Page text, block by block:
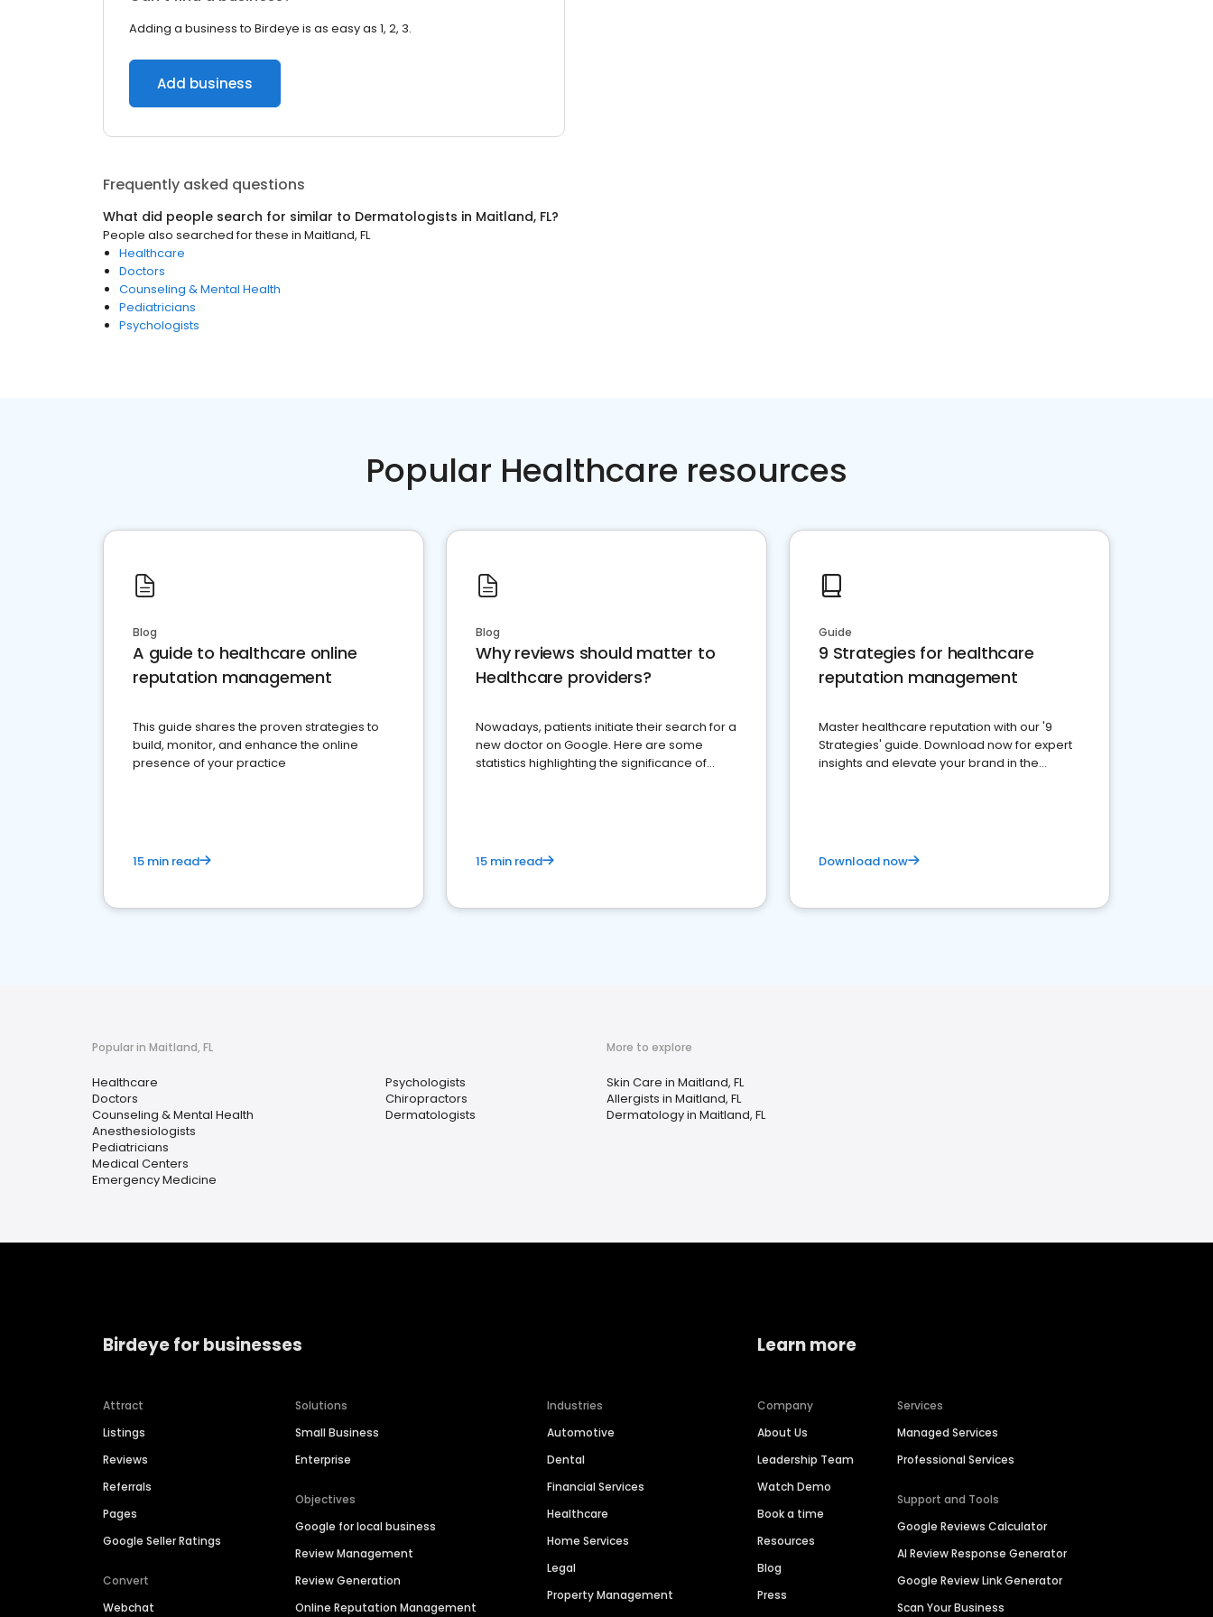
Adding a business to Birdeye is as easy as 1, 2, 3.
Add business
Frequently asked questions
What did people search for similar to Dermatologists in Maitland, FL?
People also searched for these in Maitland, FL
Healthcare
Doctors
Counseling & Mental Health
Pediatricians
Psychologists
Popular Healthcare resources
Blog
A guide to healthcare online
reputation management
This guide shares the proven strategies to
build, monitor, and enhance the online
presence of your practice
15 min read
Blog
Why reviews should matter to
Healthcare providers?
Nowadays, patients initiate their search for a
new doctor on Google. Here are some
statistics highlighting the significance of
15 min read
Guide
9 Strategies for healthcare
reputation management
Master healthcare reputation with our '9
Strategies' guide. Download now for expert
insights and elevate your brand in the
Download now
Popular in Maitland, FL
Healthcare
Doctors
Counseling & Mental Health
Anesthesiologists
Pediatricians
Medical Centers
Emergency Medicine
Psychologists
Chiropractors
Dermatologists
More to explore
Skin Care in Maitland, FL
Allergists in Maitland, FL
Dermatology in Maitland, FL
Birdeye for businesses
Attract
Listings
Reviews
Referrals
Pages
Google Seller Ratings
Convert
Webchat
Solutions
Small Business
Enterprise
Objectives
Google for local business
Review Management
Review Generation
Online Reputation Management
Industries
Automotive
Dental
Financial Services
Healthcare
Home Services
Legal
Property Management
Learn more
Company
About Us
Leadership Team
Watch Demo
Book a time
Resources
Blog
Press
Services
Managed Services
Professional Services
Support and Tools
Google Reviews Calculator
AI Review Response Generator
Google Review Link Generator
Scan Your Business